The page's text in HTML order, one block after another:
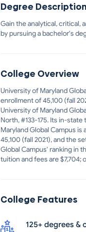
Degree Description
Gain the analytical, critical,
by pursuing a bachelor's
College Overview
University of Maryland
enrollment of 45,100 (fall
University of Maryland
North, #133-175. Its in-
Maryland Global Campus
45,100 (fall 2021), and the
Global Campus' ranking in
tuition and fees are $7,704;
College Features
125+ degrees &